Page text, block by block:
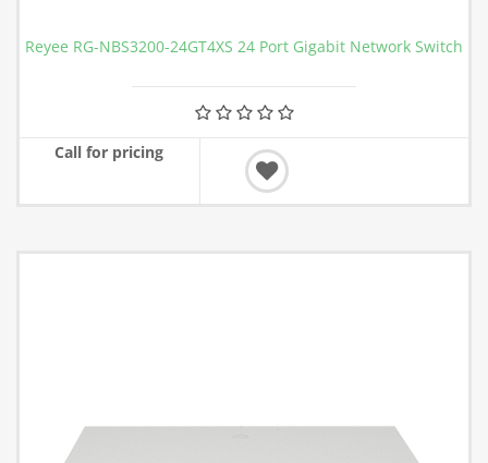
Reyee RG-NBS3200-24GT4XS 24 Port Gigabit Network Switch
Call for pricing